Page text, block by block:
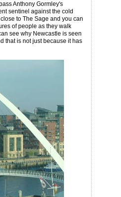
Anthony Gormley's
sentinel against the cold
to The Sage and you can
of people as they walk
see why Newcastle is seen
that is not just because it has